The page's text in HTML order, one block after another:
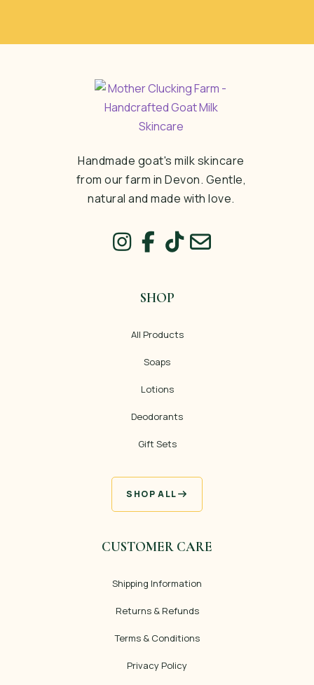
Handmade goat's milk skincare
from our farm in Devon. Gentle,
natural and made with love.
SHOP
All Products
Soaps
Lotions
Deodorants
Gift Sets
SHOP ALL
CUSTOMER CARE
Shipping Information
Returns & Refunds
Terms & Conditions
Privacy Policy